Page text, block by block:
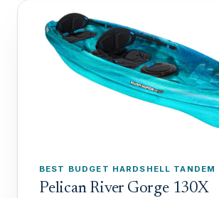
BEST BUDGET HARDSHELL TANDEM
Pelican River Gorge 130X